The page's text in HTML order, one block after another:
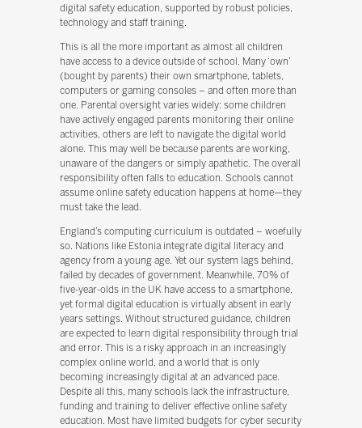
digital safety education, supported by robust policies,
technology and staff training.
This is all the more important as almost all children
have access to a device outside of school. Many ‘own’
(bought by parents) their own smartphone, tablets,
computers or gaming consoles – and often more than
one. Parental oversight varies widely: some children
have actively engaged parents monitoring their online
activities, others are left to navigate the digital world
alone. This may well be because parents are working,
unaware of the dangers or simply apathetic. The overall
responsibility often falls to education. Schools cannot
assume online safety education happens at home—they
must take the lead.
England’s computing curriculum is outdated – woefully
so. Nations like Estonia integrate digital literacy and
agency from a young age. Yet our system lags behind,
failed by decades of government. Meanwhile, 70% of
five-year-olds in the UK have access to a smartphone,
yet formal digital education is virtually absent in early
years settings. Without structured guidance, children
are expected to learn digital responsibility through trial
and error. This is a risky approach in an increasingly
complex online world, and a world that is only
becoming increasingly digital at an advanced pace.
Despite all this, many schools lack the infrastructure,
funding and training to deliver effective online safety
education. Most have limited budgets for cyber security